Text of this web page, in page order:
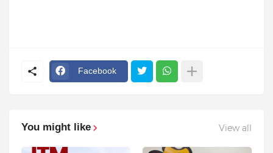
Facebook
You might like View all